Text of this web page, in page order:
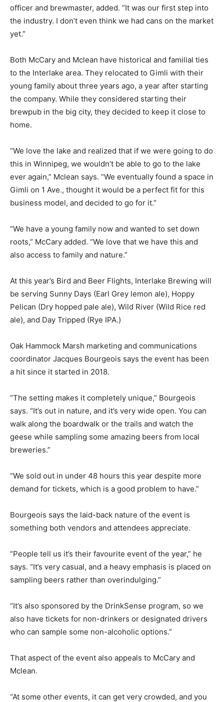
officer and brewmaster, added. “It was our first step into
the industry. I don’t even think we had cans on the market
yet.”
Both McCary and Mclean have historical and familial ties
to the Interlake area. They relocated to Gimli with their
young family about three years ago, a year after starting
the company. While they considered starting their
brewpub in the big city, they decided to keep it close to
home.
“We love the lake and realized that if we were going to do
this in Winnipeg, we wouldn’t be able to go to the lake
ever again,” Mclean says. “We eventually found a space in
Gimli on 1 Ave., thought it would be a perfect fit for this
business model, and decided to go for it.”
“We have a young family now and wanted to set down
roots,” McCary added. “We love that we have this and
also access to family and nature.”
At this year’s Bird and Beer Flights, Interlake Brewing will
be serving Sunny Days (Earl Grey lemon ale), Hoppy
Pelican (Dry hopped pale ale), Wild River (Wild Rice red
ale), and Day Tripped (Rye IPA.)
Oak Hammock Marsh marketing and communications
coordinator Jacques Bourgeois says the event has been
a hit since it started in 2018.
“The setting makes it completely unique,” Bourgeois
says. “It’s out in nature, and it’s very wide open. You can
walk along the boardwalk or the trails and watch the
geese while sampling some amazing beers from local
breweries.”
“We sold out in under 48 hours this year despite more
demand for tickets, which is a good problem to have.”
Bourgeois says the laid-back nature of the event is
something both vendors and attendees appreciate.
“People tell us it’s their favourite event of the year,” he
says. “It’s very casual, and a heavy emphasis is placed on
sampling beers rather than overindulging.”
“It’s also sponsored by the DrinkSense program, so we
also have tickets for non-drinkers or designated drivers
who can sample some non-alcoholic options.”
That aspect of the event also appeals to McCary and
Mclean.
“At some other events, it can get very crowded, and you